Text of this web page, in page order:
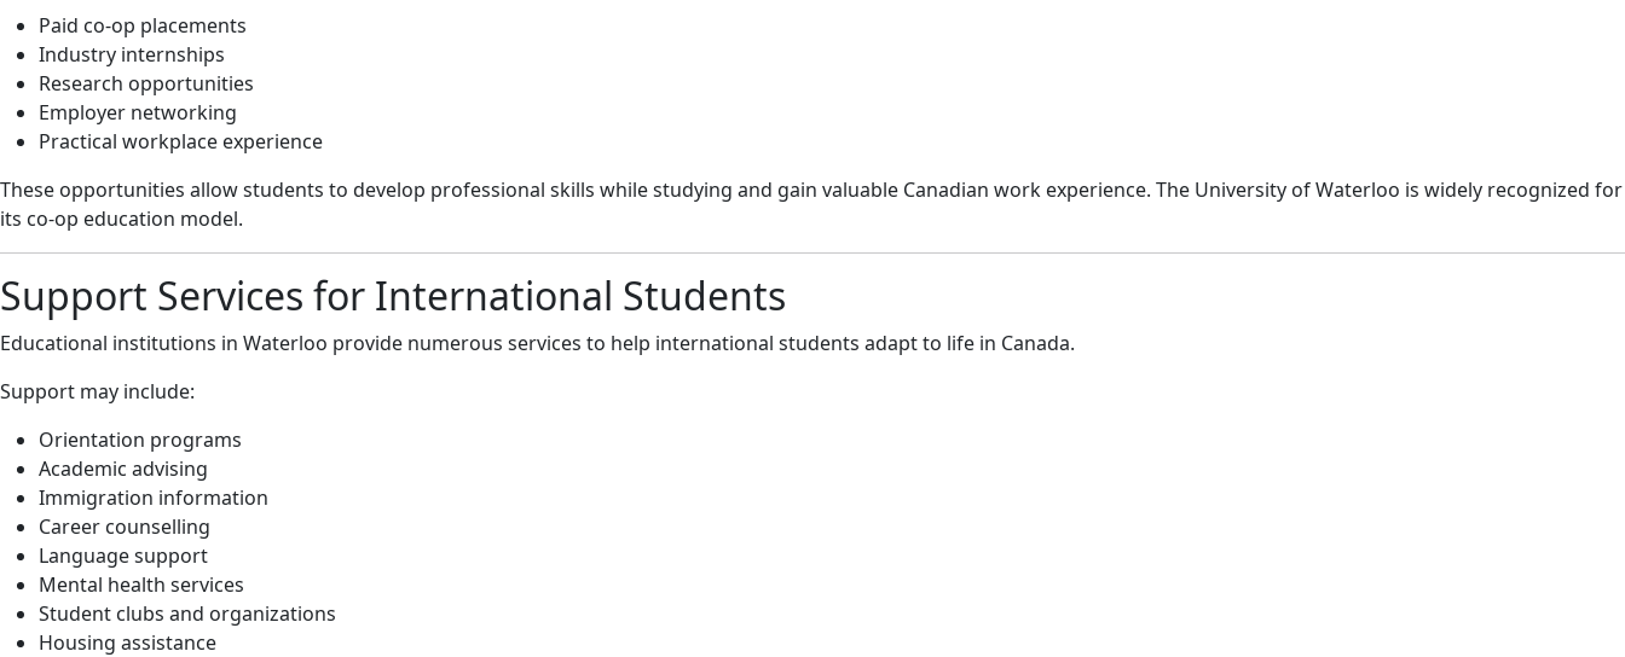
Paid co-op placements
Industry internships
Research opportunities
Employer networking
Practical workplace experience
These opportunities allow students to develop professional skills while studying and gain valuable Canadian work experience. The University of Waterloo is widely recognized for
its co-op education model.
Support Services for International Students
Educational institutions in Waterloo provide numerous services to help international students adapt to life in Canada.
Support may include:
Orientation programs
Academic advising
Immigration information
Career counselling
Language support
Mental health services
Student clubs and organizations
Housing assistance